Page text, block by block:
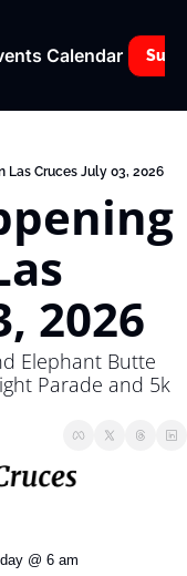
Calendar
Cruces July 03, 2026
2026
Elephant Butte
Parade and 5k
@ 6 am